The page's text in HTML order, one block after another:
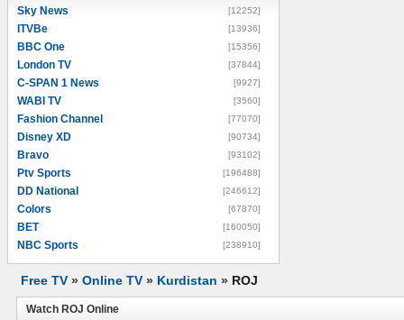
Sky News [12252]
ITVBe [13936]
BBC One [15356]
London TV [37844]
C-SPAN 1 News [9927]
WABI TV [3560]
Fashion Channel [77070]
Disney XD [90734]
Bravo [93102]
Ptv Sports [196488]
DD National [246612]
Colors [67870]
BET [160050]
NBC Sports [238910]
Free TV » Online TV » Kurdistan » ROJ
Watch ROJ Online